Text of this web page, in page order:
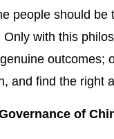
people should
with this
outcomes;
and find the right
of